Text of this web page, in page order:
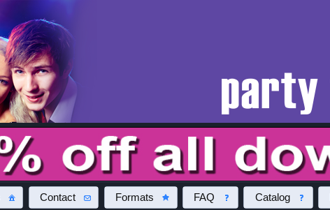
Contact Formats FAQ Catalog